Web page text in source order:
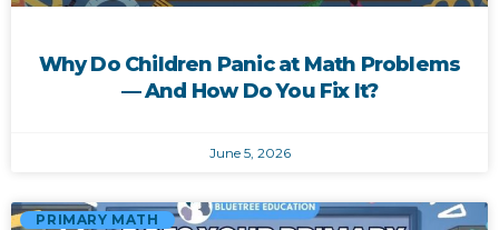
Why Do Children Panic at Math Problems
— And How Do You Fix It?
June 5, 2026
PRIMARY MATH